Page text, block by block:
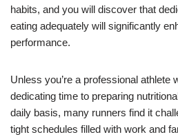
habits, and you will discover that
eating adequately will significantly
performance.
Unless you’re a professional athlete
dedicating time to preparing
daily basis, many runners find it
tight schedules filled with work and